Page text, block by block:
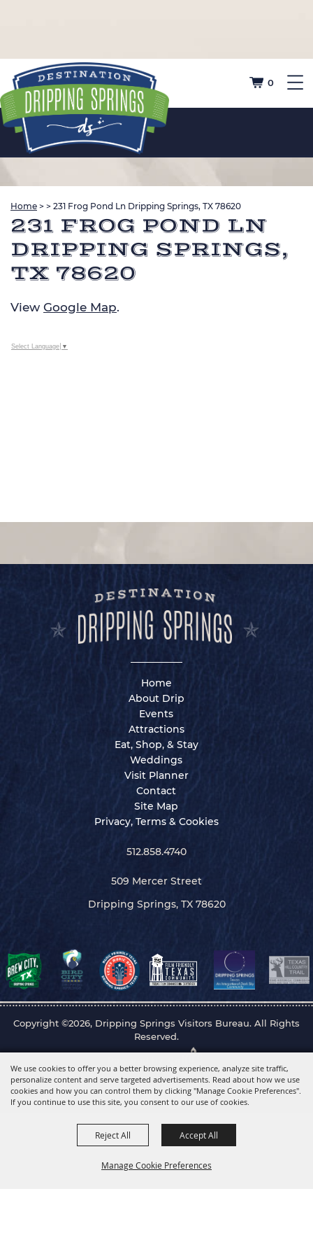
We use cookies to offer you a better browsing experience, analyze site traffic,
personalize content and serve targeted advertisements. Read about how we use
cookies and how you can control them by clicking "Manage Cookie Preferences".
If you continue to use this site, you consent to our use of cookies.
Manage Cookie Preferences
Reject All Accept All
0
Home > > 231 Frog Pond Ln Dripping Springs, TX 78620
231 FROG POND LN
DRIPPING SPRINGS,
TX 78620
View Google Map.
Select Language ▼
Home
About Drip
Events
Attractions
Eat, Shop, & Stay
Weddings
Visit Planner
Contact
Site Map
Privacy, Terms & Cookies
512.858.4740
509 Mercer Street
Dripping Springs, TX 78620
Copyright ©2026, Dripping Springs Visitors Bureau. All Rights
Reserved.